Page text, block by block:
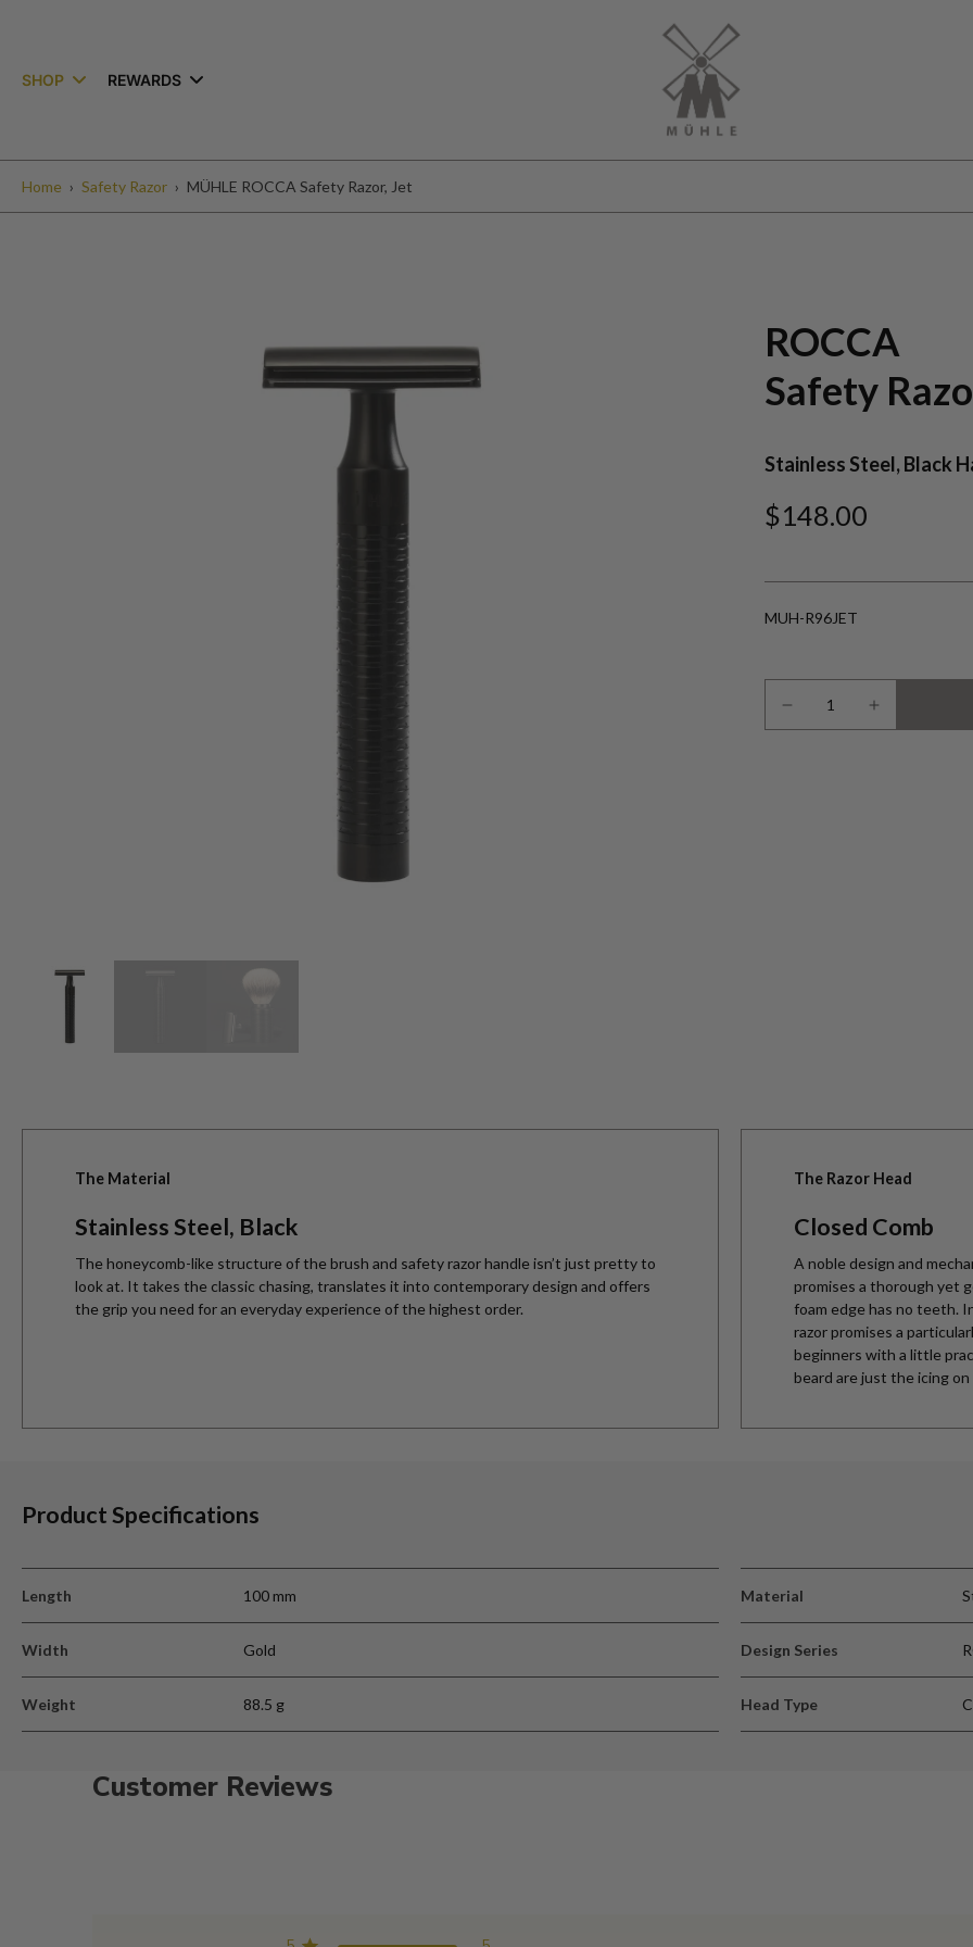
SHOP REWARDS
Home › Safety Razor › MÜHLE ROCCA Safety Razor, Jet
ROCCA
Safety
Stainless Steel, Black
$148.00
MUH-R96JET
The Material
Stainless Steel, Black
The honeycomb-like structure of the brush and safety razor handle isn’t just pretty to
look at. It takes the classic chasing, translates it into contemporary design and offers
the grip you need for an everyday experience of the highest order.
The Razor Head
Closed Comb
A noble design and
promises a thorough yet
foam edge has no teeth.
razor promises a
beginners with a little
beard are just the icing on
Product Specifications
Length 100 mm Material
Width Gold Design Series
Weight 88.5 g Head Type
Customer Reviews